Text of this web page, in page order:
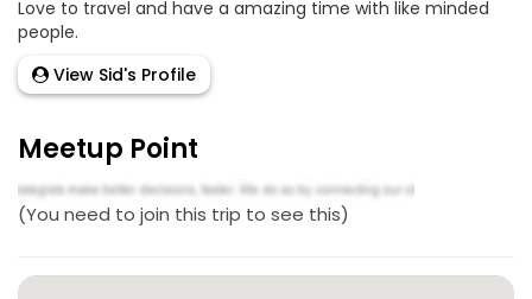
Love to travel and have a amazing time with like minded
people.
View Sid's Profile
Meetup Point
(You need to join this trip to see this)